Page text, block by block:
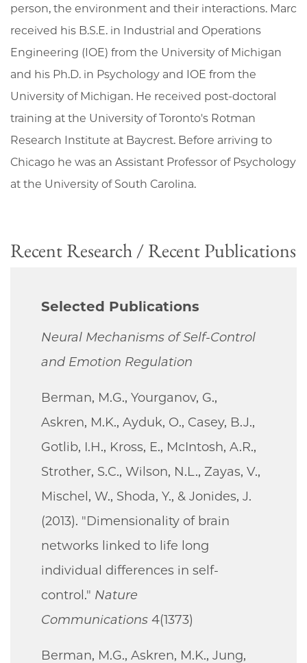
person, the environment and their interactions. Marc
received his B.S.E. in Industrial and Operations
Engineering (IOE) from the University of Michigan
and his Ph.D. in Psychology and IOE from the
University of Michigan. He received post-doctoral
training at the University of Toronto's Rotman
Research Institute at Baycrest. Before arriving to
Chicago he was an Assistant Professor of Psychology
at the University of South Carolina.
Recent Research / Recent Publications
Selected Publications
Neural Mechanisms of Self-Control
and Emotion Regulation
Berman, M.G., Yourganov, G.,
Askren, M.K., Ayduk, O., Casey, B.J.,
Gotlib, I.H., Kross, E., McIntosh, A.R.,
Strother, S.C., Wilson, N.L., Zayas, V.,
Mischel, W., Shoda, Y., & Jonides, J.
(2013). "Dimensionality of brain
networks linked to life long
individual differences in self-
control." Nature
Communications 4(1373)
Berman, M.G., Askren, M.K., Jung,